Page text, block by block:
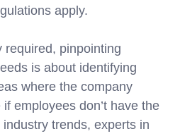
apply.
required, pinpointing
is about identifying
where the company
employees don’t have the
trends, experts in